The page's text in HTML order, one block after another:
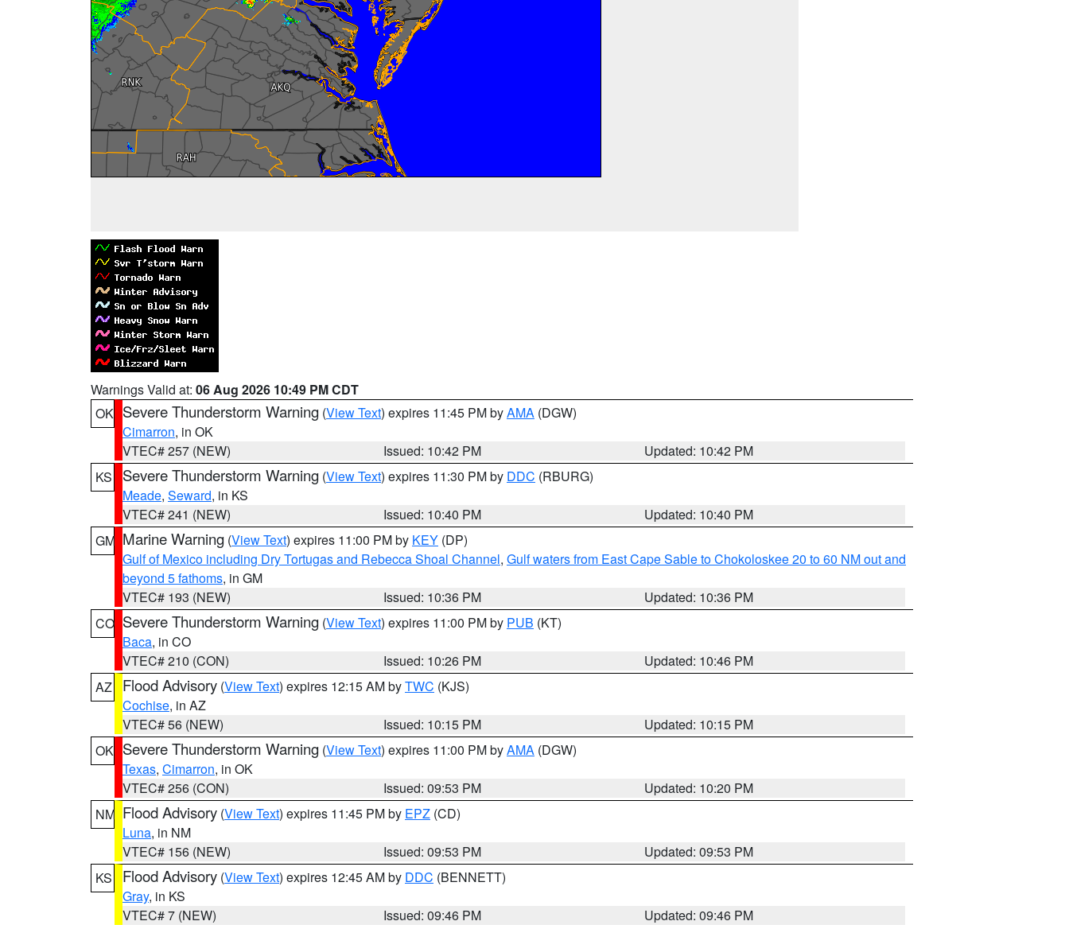
Warnings Valid at: 06 Aug 2026 10:49 PM CDT
OK Severe Thunderstorm Warning (View Text) expires 11:45 PM byAMA (DGW)
Cimarron, in OK
VTEC# 257 (NEW)
Issued: 10:42 PM
Updated: 10:42 PM
KS
Severe Thunderstorm Warning (View Text) expires 11:30 PM by DDC (RBURG)
Meade, Seward, in KS
VTEC# 241 (NEW)
Issued: 10:40 PM
Updated: 10:40 PM
GM Marine Warning (View Text) expires 11:00 PM by KEY (DP)
Gulf of Mexico including Dry Tortugas and Rebecca Shoal Channel, Gulf waters from East Cape Sable to Chokoloskee 20 to 60 NM out and
beyond 5 fathoms, in GM
VTEC# 193 (NEW)
Issued: 10:36 PM
Updated: 10:36 PM
CO Severe Thunderstorm Warning (View Text) expires 11:00 PM by PUB (KT)
Baca, in CO
VTEC# 210 (CON)
Issued: 10:26 PM
Updated: 10:46 PM
AZ
Flood Advisory (View Text) expires 12:15 AM byTWC (KJS)
Cochise, in AZ
VTEC# 56 (NEW)
Issued: 10:15 PM
Updated: 10:15 PM
OK Severe Thunderstorm Warning (View Text) expires 11:00 PM byAMA (DGW)
Texas, Cimarron, in OK
VTEC# 256 (CON)
Issued: 09:53 PM
Updated: 10:20 PM
NM Flood Advisory (View Text) expires 11:45 PM by EPZ (CD)
Luna, in NM
VTEC# 156 (NEW)
Issued: 09:53 PM
Updated: 09:53 PM
KS
Flood Advisory (View Text) expires 12:45 AM by DDC (BENNETT)
Gray, in KS
VTEC# 7 (NEW)
Issued: 09:46 PM
Updated: 09:46 PM